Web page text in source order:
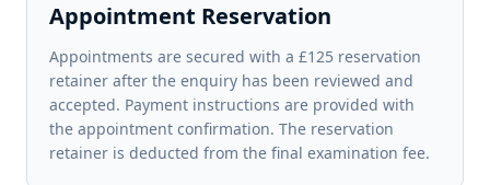
Appointment Reservation
Appointments are secured with a £125 reservation
retainer after the enquiry has been reviewed and
accepted. Payment instructions are provided with
the appointment confirmation. The reservation
retainer is deducted from the final examination fee.